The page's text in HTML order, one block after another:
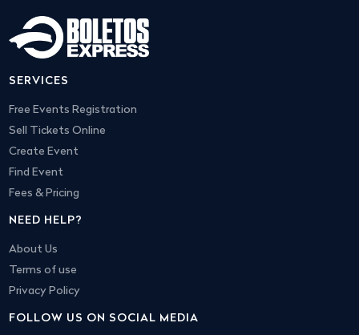
SERVICES
Free Events Registration
Sell Tickets Online
Create Event
Find Event
Fees & Pricing
NEED HELP?
About Us
Terms of use
Privacy Policy
FOLLOW US ON SOCIAL MEDIA